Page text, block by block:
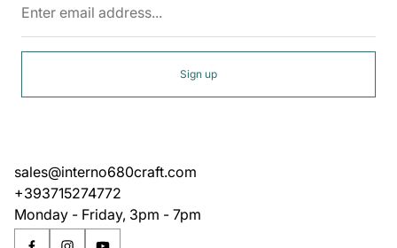
Sign up
sales@interno680craft.com
+393715274772
Monday - Friday, 3pm - 7pm